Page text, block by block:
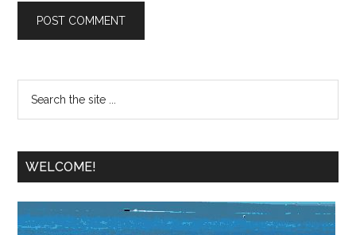
WELCOME!